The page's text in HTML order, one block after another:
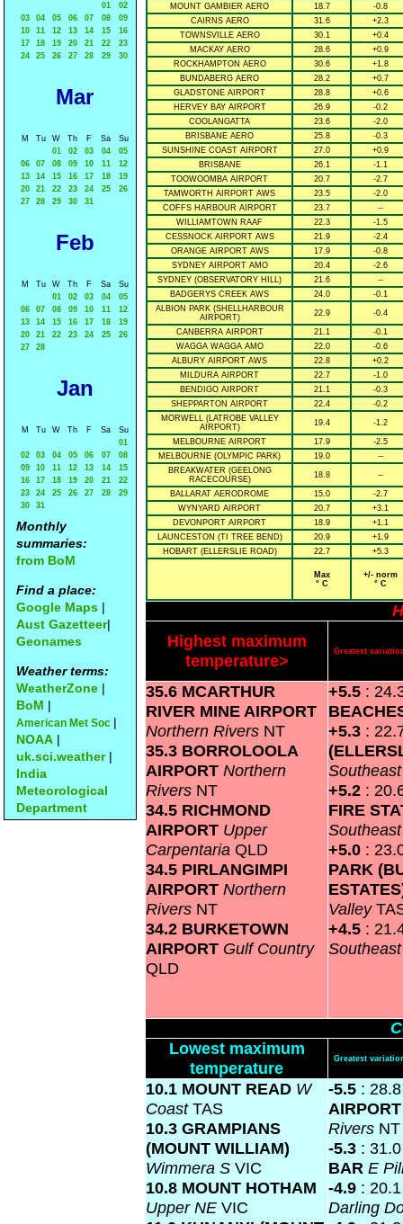
01
02
03
04 05 06 07 08
09
10
11 12 13 14 15
16
17
18 19 20 21 22
23
24
25 26 27 28 29 30
Mar
M Tu W Th F Sa
Su
01
02 03 04
05
06
07 08 09 10 11
12
13
14 15 16 17 18
19
20
21 22 23 24 25
26
27
28 29 30 31
Feb
M Tu W Th F Sa
Su
01
02 03 04
05
06
07 08 09 10 11
12
13
14 15 16 17 18
19
20
21 22 23 24 25
26
27
28
Jan
M Tu W Th F Sa
Su
01
02
03 04 05 06 07
08
09
10 11 12 13 14
15
16
17 18 19 20 21
22
23
24 25 26 27 28
29
30
31
Monthly
summaries:
from BoM
Find a place:
Google Maps |
Aust Gazetteer|
Geonames
Weather terms:
WeatherZone |
BoM |
American Met Soc |
NOAA |
uk.sci.weather|
India
Meteorological
Department
MOUNT GAMBIER AERO 18.7
-0.8
CAIRNS AERO
31.6
+2.3
TOWNSVILLE AERO
30.1
+0.4
MACKAY AERO
28.6
+0.9
ROCKHAMPTON AERO
30.6
+1.8
BUNDABERG AERO
28.2
+0.7
GLADSTONE AIRPORT
28.8
+0.6
HERVEY BAY AIRPORT
26.9
-0.2
COOLANGATTA
23.6
-2.0
BRISBANE AERO
25.8
-0.3
SUNSHINE COAST AIRPORT
27.0
+0.9
BRISBANE
26.1
-1.1
TOOWOOMBA AIRPORT
20.7
-2.7
TAMWORTH AIRPORT AWS
23.5
-2.0
COFFS HARBOUR AIRPORT
23.7
--
WILLIAMTOWN RAAF
22.3
-1.5
CESSNOCK AIRPORT AWS
21.9
-2.4
ORANGE AIRPORT AWS
17.9
-0.8
SYDNEY AIRPORT AMO
20.4
-2.6
SYDNEY (OBSERVATORY HILL)
21.6
--
BADGERYS CREEK AWS
24.0
-0.1
ALBION PARK (SHELLHARBOUR
AIRPORT)
22.9 -0.4
CANBERRA AIRPORT 21.1
-0.1
WAGGA WAGGA AMO
22.0
-0.6
ALBURY AIRPORT AWS
22.8
+0.2
MILDURA AIRPORT
22.7
-1.0
BENDIGO AIRPORT
21.1
-0.3
SHEPPARTON AIRPORT
22.4
-0.2
MORWELL (LATROBE VALLEY
AIRPORT)
19.4 -1.2
MELBOURNE AIRPORT 17.9
-2.5
MELBOURNE (OLYMPIC PARK)
19.0
--
BREAKWATER (GEELONG
RACECOURSE)
18.8 --
BALLARAT AERODROME 15.0
-2.7
WYNYARD AIRPORT
20.7
+3.1
DEVONPORT AIRPORT
18.9
+1.1
LAUNCESTON (TI TREE BEND)
20.9
+1.9
HOBART (ELLERSLIE ROAD)
22.7 +5.3
Max
° C
+/- norm
° C
Highest maximum
temperature>
Greatest
35.6 MCARTHUR
RIVER MINE AIRPORT
Northern Rivers NT
35.3 BORROLOOLA
AIRPORT Northern
Rivers NT
34.5 RICHMOND
AIRPORT Upper
Carpentaria QLD
34.5 PIRLANGIMPI
AIRPORT Northern
Rivers NT
34.2 BURKETOWN
AIRPORT Gulf Country
QLD
+5.5 :
+5.3 :
+5.2 :
FIRE
+5.0 :
PARK
Valley
+4.5 :
Lowest maximum
temperature
Greatest
10.1 MOUNT READ W
CoastTAS
10.3 GRAMPIANS
(MOUNT WILLIAM)
Wimmera S VIC
10.8 MOUNT HOTHAM
Upper NE VIC
-5.5 :
Rivers NT
-5.3 :
BAR E
-4.9 :
Darling